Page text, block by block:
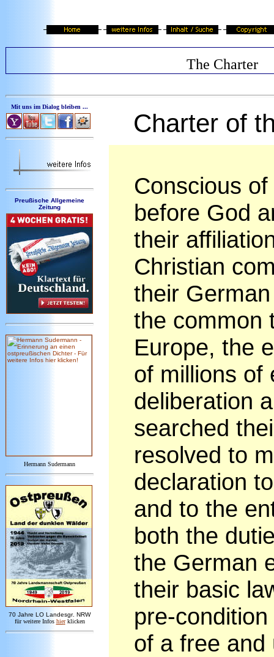
The Charter
Mit uns im Dialog bleiben ...
Preußische Allgemeine
Zeitung
Hermann Sudermann
70 Jahre LO Landesgr. NRW
für weitere Infos hier klicken
Charter of
Conscious
before God
their
Christian
their
the common
Europe, the
of millions of
deliberation
searched
resolved to
declaration
and to the
both the
the German
their basic
pre-
of a free and